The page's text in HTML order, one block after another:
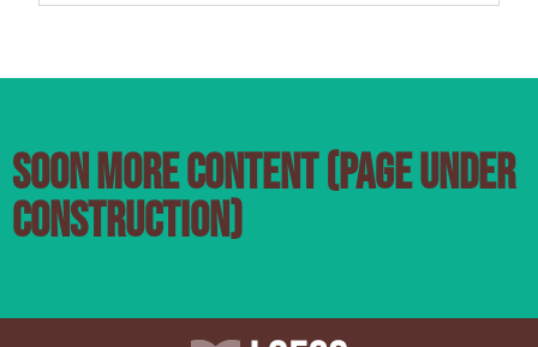
SOON MORE CONTENT (PAGE UNDER
CONSTRUCTION)